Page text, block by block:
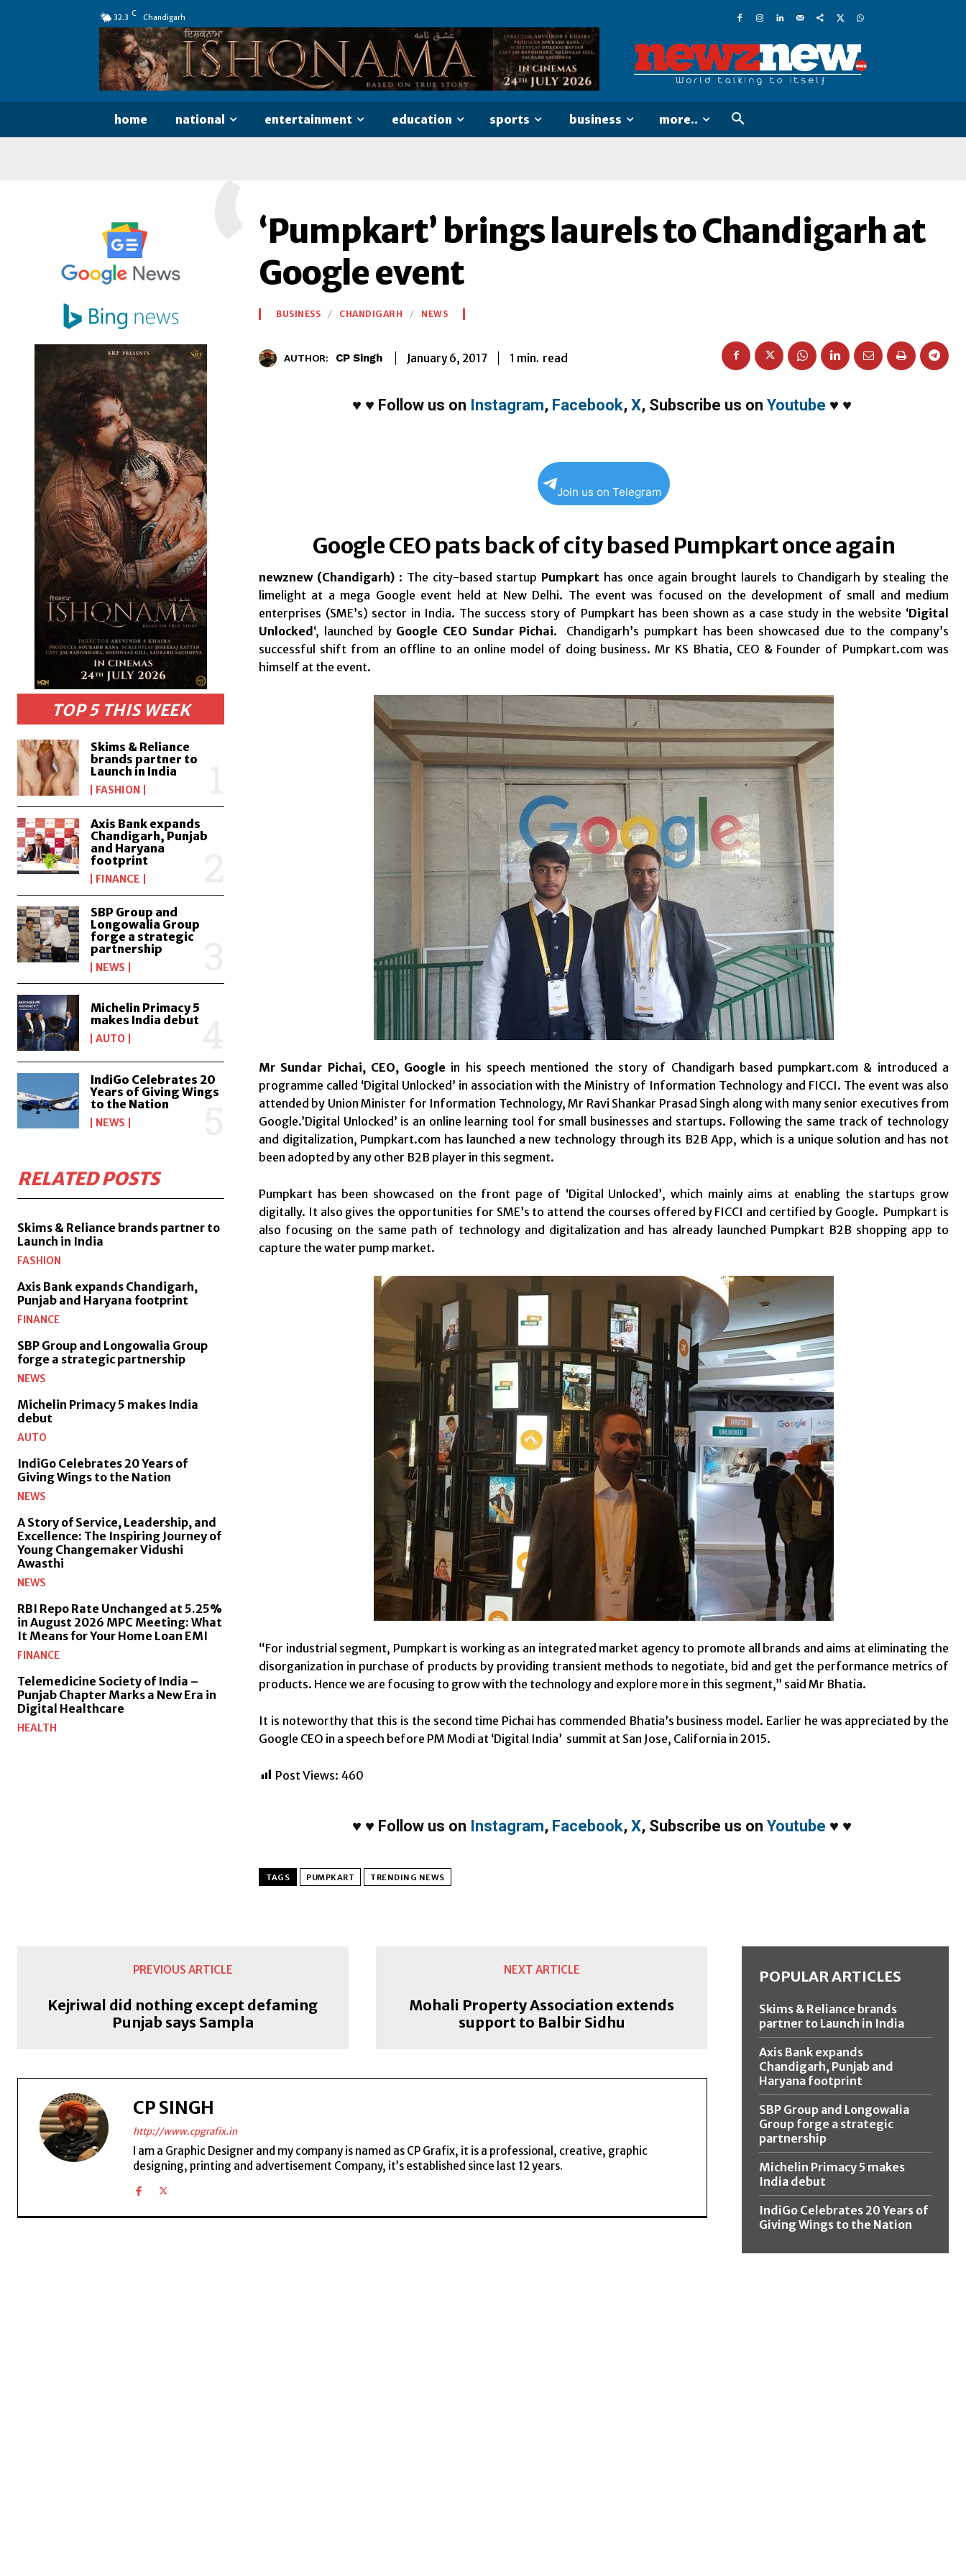
32.3 C Chandigarh
home national entertainment education sports business more..
TOP 5 THIS WEEK
Skims & Reliance
brands partner to
Launch in India
FASHION
Axis Bank expands
Chandigarh, Punjab
and Haryana
footprint
FINANCE
SBP Group and
Longowalia Group
forge a strategic
partnership
NEWS
Michelin Primacy 5
makes India debut
AUTO
IndiGo Celebrates 20
Years of Giving Wings
to the Nation
NEWS
RELATED POSTS
Skims & Reliance brands partner to
Launch in India
FASHION
Axis Bank expands Chandigarh,
Punjab and Haryana footprint
FINANCE
SBP Group and Longowalia Group
forge a strategic partnership
NEWS
Michelin Primacy 5 makes India
debut
AUTO
IndiGo Celebrates 20 Years of
Giving Wings to the Nation
NEWS
A Story of Service, Leadership, and
Excellence: The Inspiring Journey of
Young Changemaker Vidushi
Awasthi
NEWS
RBI Repo Rate Unchanged at 5.25%
in August 2026 MPC Meeting: What
It Means for Your Home Loan EMI
FINANCE
Telemedicine Society of India –
Punjab Chapter Marks a New Era in
Digital Healthcare
HEALTH
‘Pumpkart’ brings laurels to Chandigarh at
Google event
BUSINESS CHANDIGARH NEWS
AUTHOR: CP Singh January 6, 2017 1 min. read
♥ ♥ Follow us on Instagram, Facebook, X, Subscribe us on Youtube ♥ ♥
Join us on Telegram
Google CEO pats back of city based Pumpkart once again
newznew (Chandigarh): The city-based startup Pumpkart has once again brought laurels to Chandigarh by stealing the
limelight at a mega Google event held at New Delhi. The event was focused on the development of small and medium
enterprises (SME’s) sector in India. The success story of Pumpkart has been shown as a case study in the website ‘Digital
Unlocked‘, launched by Google CEO Sundar Pichai. Chandigarh’s pumpkart has been showcased due to the company’s
successful shift from an offline to an online model of doing business. Mr KS Bhatia, CEO & Founder of Pumpkart.com was
himself at the event.
Mr Sundar Pichai, CEO, Google in his speech mentioned the story of Chandigarh based pumpkart.com & introduced a
programme called ‘Digital Unlocked’ in association with the Ministry of Information Technology and FICCI. The event was also
attended by Union Minister for Information Technology, Mr Ravi Shankar Prasad Singh along with many senior executives from
Google.’Digital Unlocked’ is an online learning tool for small businesses and startups. Following the same track of technology
and digitalization, Pumpkart.com has launched a new technology through its B2B App, which is a unique solution and has not
been adopted by any other B2B player in this segment.
Pumpkart has been showcased on the front page of ‘Digital Unlocked’, which mainly aims at enabling the startups grow
digitally. It also gives the opportunities for SME’s to attend the courses offered by FICCI and certified by Google. Pumpkart is
also focusing on the same path of technology and digitalization and has already launched Pumpkart B2B shopping app to
capture the water pump market.
“For industrial segment, Pumpkart is working as an integrated market agency to promote all brands and aims at eliminating the
disorganization in purchase of products by providing transient methods to negotiate, bid and get the performance metrics of
products. Hence we are focusing to grow with the technology and explore more in this segment,” said Mr Bhatia.
It is noteworthy that this is the second time Pichai has commended Bhatia’s business model. Earlier he was appreciated by the
Google CEO in a speech before PM Modi at ‘Digital India’ summit at San Jose, California in 2015.
Post Views: 460
♥ ♥ Follow us on Instagram, Facebook, X, Subscribe us on Youtube ♥ ♥
TAGS PUMPKART TRENDING NEWS
PREVIOUS ARTICLE
Kejriwal did nothing except defaming
Punjab says Sampla
NEXT ARTICLE
Mohali Property Association extends
support to Balbir Sidhu
CP SINGH
http://www.cpgrafix.in
I am a Graphic Designer and my company is named as CP Grafix, it is a professional, creative, graphic
designing, printing and advertisement Company, it’s established since last 12 years.
POPULAR ARTICLES
Skims & Reliance brands
partner to Launch in India
Axis Bank expands
Chandigarh, Punjab and
Haryana footprint
SBP Group and Longowalia
Group forge a strategic
partnership
Michelin Primacy 5 makes
India debut
IndiGo Celebrates 20 Years of
Giving Wings to the Nation